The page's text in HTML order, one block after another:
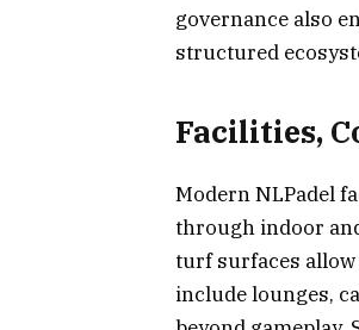
governance also
structured
Facilities,
Modern NLPadel
through indoor
turf surfaces allow
include lounges,